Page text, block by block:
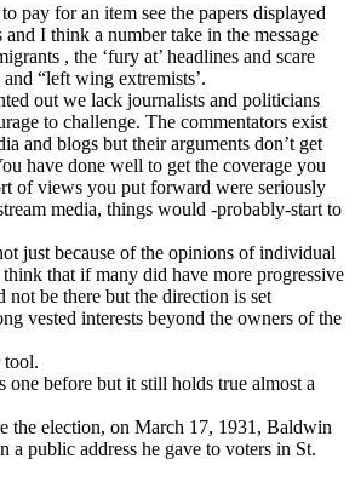
pay for an item see the papers displayed
and I think a number take in the message
, the ‘fury at’ headlines and scare
“left wing extremists’.
out we lack journalists and politicians
to challenge. The commentators exist
and blogs but their arguments don’t get
have done well to get the coverage you
of views you put forward were seriously
media, things would -probably-start to
just because of the opinions of individual
that if many did have more progressive
be there but the direction is set
vested interests beyond the owners of the
tool.
one before but it still holds true almost a
the election, on March 17, 1931, Baldwin
a public address he gave to voters in St.